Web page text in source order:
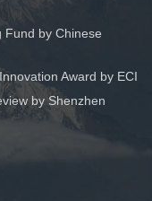
Fund by Chinese
Award by ECI
by Shenzhen